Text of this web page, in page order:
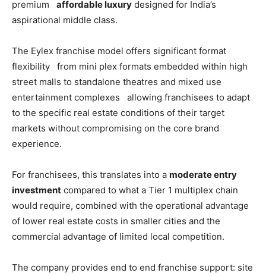
premium affordable luxury designed for India’s
aspirational middle class.
The Eylex franchise model offers significant format
flexibility from mini plex formats embedded within high
street malls to standalone theatres and mixed use
entertainment complexes allowing franchisees to adapt
to the specific real estate conditions of their target
markets without compromising on the core brand
experience.
For franchisees, this translates into a moderate entry
investment compared to what a Tier 1 multiplex chain
would require, combined with the operational advantage
of lower real estate costs in smaller cities and the
commercial advantage of limited local competition.
The company provides end to end franchise support: site